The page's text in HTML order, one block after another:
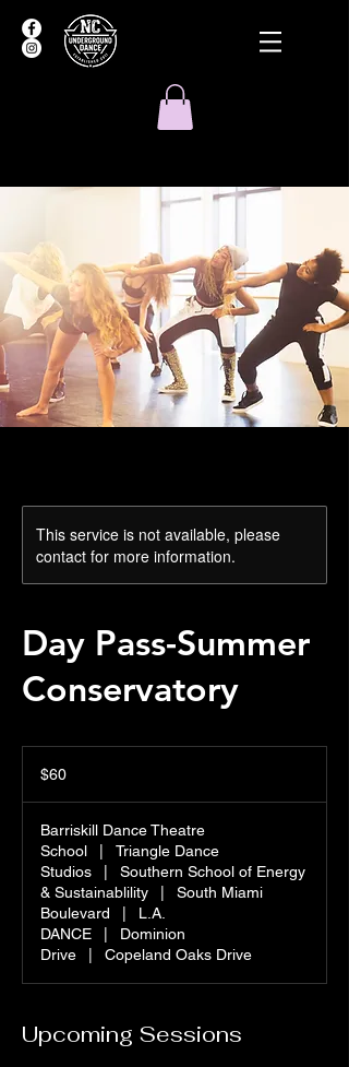
This service is not available, please
contact for more information.
Day Pass-Summer
Conservatory
dollars$60
Barriskill Dance Theatre
School
Triangle Dance
Studios
Southern School of Energy
& Sustainablility
South Miami
Boulevard
L.A.
DANCE
Dominion
Drive
Copeland Oaks Drive
Upcoming Sessions